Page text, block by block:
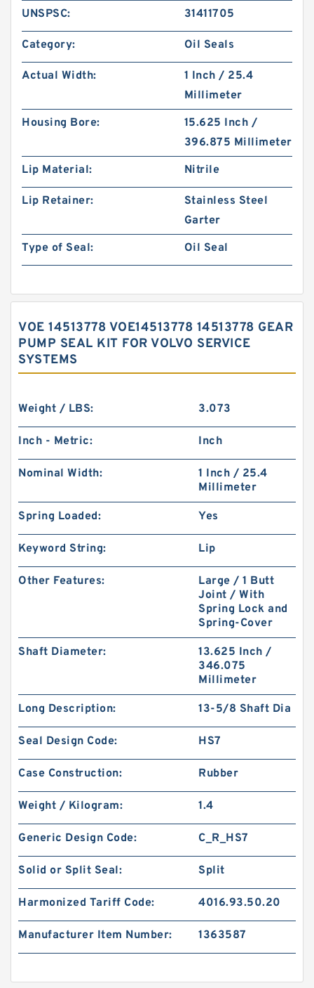
UNSPSC: 31411705
Category: Oil Seals
Actual Width:
1 Inch / 25.4
Millimeter
Housing Bore:
15.625 Inch /
396.875 Millimeter
Lip Material:
Nitrile
Lip Retainer:
Stainless Steel
Garter
Type of Seal:
Oil Seal
VOE 14513778 VOE14513778 14513778 GEAR
PUMP SEAL KIT FOR VOLVO SERVICE
SYSTEMS
Weight / LBS: 3.073
Inch - Metric: Inch
Nominal Width:
1 Inch / 25.4
Millimeter
Spring Loaded: Yes
Keyword String: Lip
Other Features:
Large / 1 Butt
Joint / With
Spring Lock and
Spring-Cover
Shaft Diameter:
13.625 Inch /
346.075
Millimeter
Long Description: 13-5/8 Shaft Dia
Seal Design Code: HS7
Case Construction: Rubber
Weight / Kilogram: 1.4
Generic Design Code: C_R_HS7
Solid or Split Seal: Split
Harmonized Tariff Code: 4016.93.50.20
Manufacturer Item Number: 1363587